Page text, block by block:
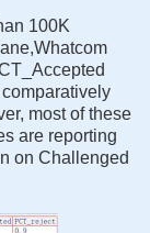
100K
most of these
are reporting
on Challenged